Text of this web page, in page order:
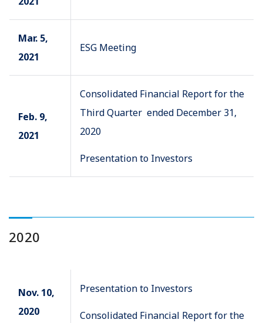
Mar. 5,
2021
ESG Meeting
Feb. 9,
2021
Consolidated Financial Report for the
Third Quarter ended December 31,
2020
Presentation to Investors
2020
Nov. 10,
2020
Presentation to Investors
Consolidated Financial Report for the